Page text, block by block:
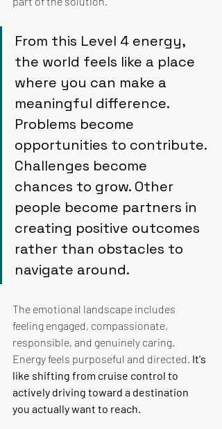
From this Level 4 energy,
the world feels like a place
where you can make a
meaningful difference.
Problems become
opportunities to contribute.
Challenges become
chances to grow. Other
people become partners in
creating positive outcomes
rather than obstacles to
navigate around.
The emotional landscape includes
feeling engaged, compassionate,
responsible, and genuinely caring.
Energy feels purposeful and directed. It's
like shifting from cruise control to
actively driving toward a destination
you actually want to reach.